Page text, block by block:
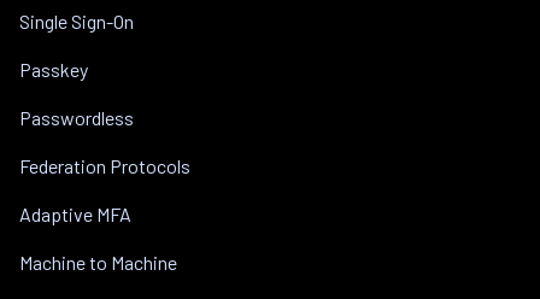
Single Sign-On
Passkey
Passwordless
Federation Protocols
Adaptive MFA
Machine to Machine